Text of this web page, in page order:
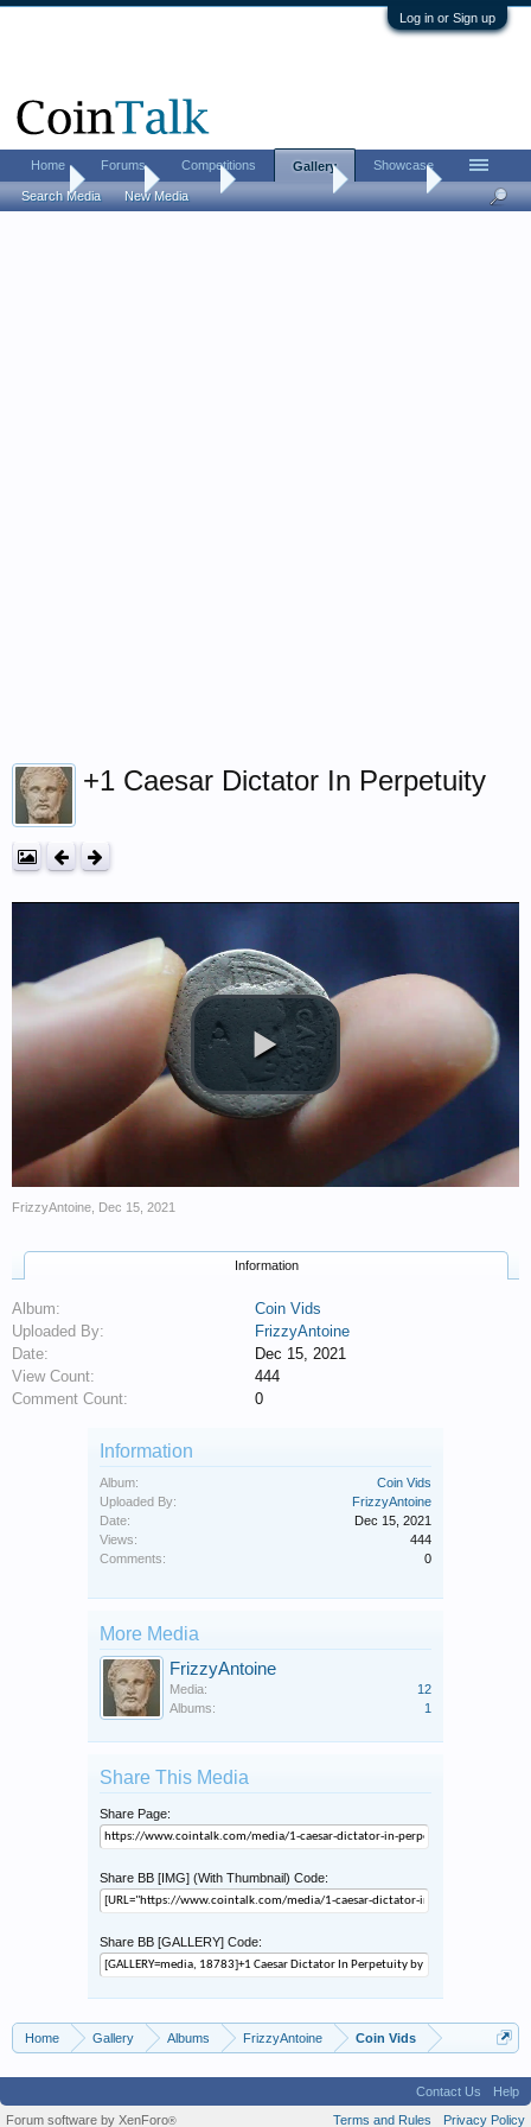
Log in or Sign up
Home Gallery Albums FrizzyAntoine Coin Vids
+1 Caesar Dictator In Perpetuity
FrizzyAntoine Dec 15, 2021
Information
Album:
Coin Vids
Uploaded By:
FrizzyAntoine
Date:
Dec 15, 2021
View Count:
444
Comment Count:
0
Information
Album:
Coin Vids
Uploaded By:
FrizzyAntoine
Date:
Dec 15, 2021
Views:
444
Comments:
0
More Media
FrizzyAntoine
Media:
12
Albums:
1
Share This Media
Share Page:
Share BB [IMG] (With Thumbnail) Code:
Share BB [GALLERY] Code:
Home Gallery Albums FrizzyAntoine Coin Vids
Home Forums Competitions Gallery
Search Media New Media
Showcase
Contact Us
Help
Terms and Rules
Privacy Policy
Forum software by XenForo®